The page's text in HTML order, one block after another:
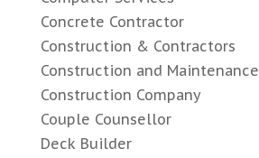
Concrete Contractor
Construction & Contractors
Construction and Maintenance
Construction Company
Couple Counsellor
Deck Builder